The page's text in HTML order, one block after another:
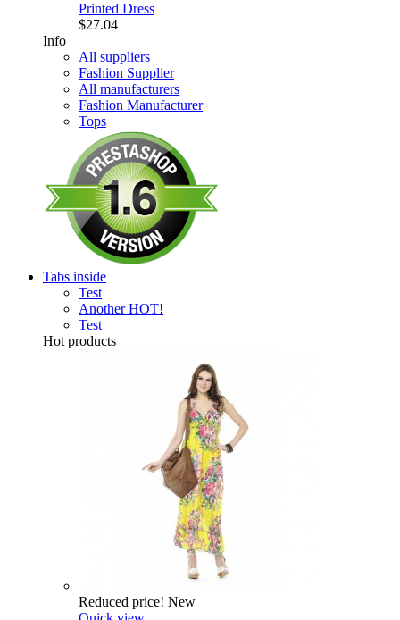
Printed Dress
$27.04
Info
All suppliers
Fashion Supplier
All manufacturers
Fashion Manufacturer
Tops
Tabs inside
Test
AnotherHOT!
Test
Hot products
Reduced price! New